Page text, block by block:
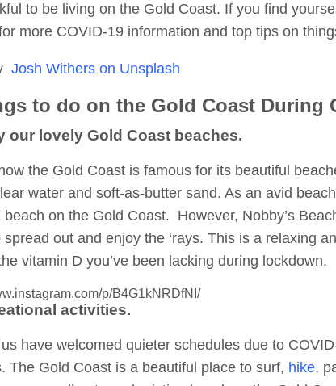
to be living on the Gold Coast. If you find
more COVID-19 information and top tips on
Josh Withers on Unsplash
to do on the Gold Coast During
our lovely Gold Coast beaches.
the Gold Coast is famous for its beautiful
water and soft-as-butter sand. As an avid
beach on the Gold Coast. However, Nobby’s
spread out and enjoy the ‘rays. This is a relaxing
vitamin D you’ve been lacking during lockdown.
p/B4G1kNRDfNI/
activities.
have welcomed quieter schedules due to
The Gold Coast is a beautiful place to surf, hike,